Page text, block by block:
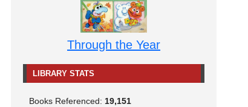
Through the Year
LIBRARY STATS
Books Referenced: 19,151